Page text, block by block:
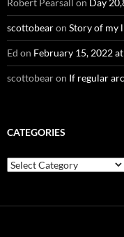
Robert Pearsall on Day
scottobearon Story of my
Ed on February 15, 2022
scottobearon If regular
CATEGORIES
Categories